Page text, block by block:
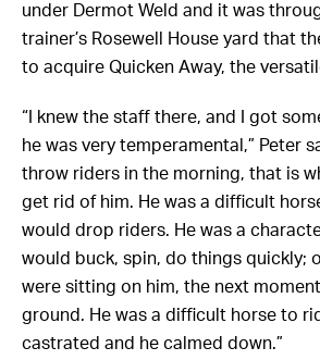
under Dermot Weld and it was
trainer’s Rosewell House yard that
to acquire Quicken Away, the
“I knew the staff there, and I got
he was very temperamental,” Peter
throw riders in the morning, that is
get rid of him. He was a difficult
would drop riders. He was a
would buck, spin, do things quickly;
were sitting on him, the next
ground. He was a difficult horse to
castrated and he calmed down.”